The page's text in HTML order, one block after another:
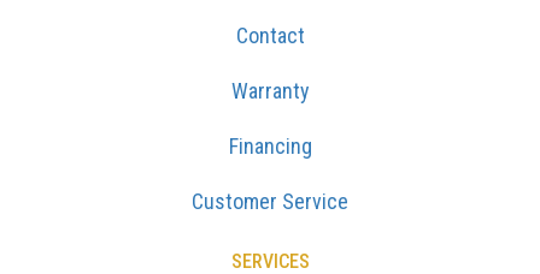
Contact
Warranty
Financing
Customer Service
SERVICES